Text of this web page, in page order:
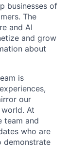
businesses of
The
and AI
and grow
about
is
our
At
team and
who are
demonstrate